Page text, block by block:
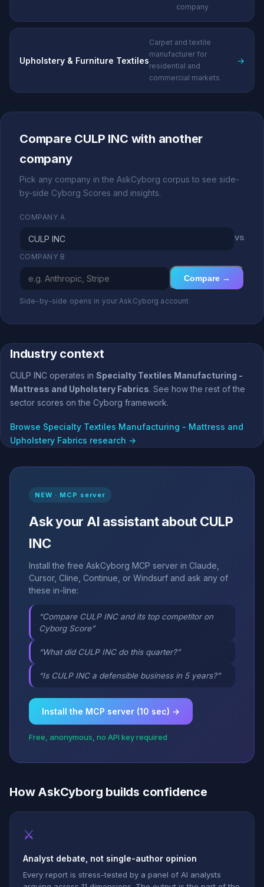
company
Upholstery & Furniture Textiles
Carpet and textile
manufacturer for
residential and
commercial markets
→
Compare CULP INC with another
company
Pick any company in the AskCyborg corpus to see side-
by-side Cyborg Scores and insights.
COMPANY A
vs
COMPANY B
Compare →
Side-by-side opens in your AskCyborg account
Industry context
CULP INC operates in Specialty Textiles Manufacturing -
Mattress and Upholstery Fabrics. See how the rest of the
sector scores on the Cyborg framework.
Browse Specialty Textiles Manufacturing - Mattress and
Upholstery Fabrics research →
NEW · MCP server
Ask your AI assistant about CULP
INC
Install the free AskCyborg MCP server in Claude,
Cursor, Cline, Continue, or Windsurf and ask any of
these in-line:
“Compare CULP INC and its top competitor on
Cyborg Score”
“What did CULP INC do this quarter?”
“Is CULP INC a defensible business in 5 years?”
Install the MCP server (10 sec) →
Free, anonymous, no API key required
How AskCyborg builds confidence
⚔
Analyst debate, not single-author opinion
Every report is stress-tested by a panel of AI analysts